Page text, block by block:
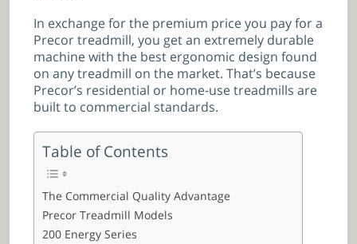
In exchange for the premium price you pay for a
Precor treadmill, you get an extremely durable
machine with the best ergonomic design found
on any treadmill on the market. That’s because
Precor’s residential or home-use treadmills are
built to commercial standards.
Table of Contents
The Commercial Quality Advantage
Precor Treadmill Models
200 Energy Series